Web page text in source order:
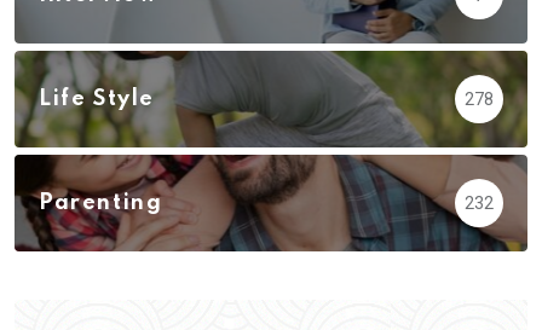
Life Style 278
Parenting 232